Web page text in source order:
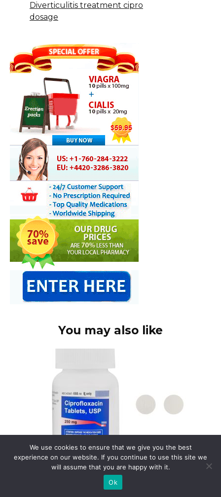
Diverticulitis treatment cipro
dosage
You may also like
Cipro search
Need information on Ciprofloxacin? Begin
We use cookies to ensure that we give you the best
experience on our website. If you continue to use this site we
will assume that you are happy with it.
Ok